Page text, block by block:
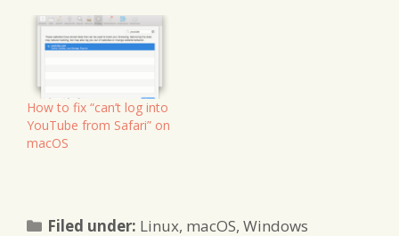
How to fix “can’t log into
YouTube from Safari” on
macOS
Filed under: Categories
Linux, macOS,Windows